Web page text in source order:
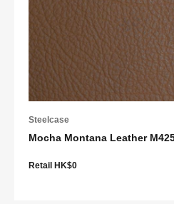
Steelcase
Mocha Montana Leather
Retail HK$0